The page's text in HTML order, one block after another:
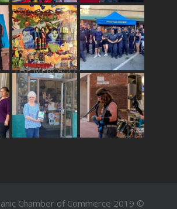
THE MERCADO
Chamber of Commerce 2019 ©